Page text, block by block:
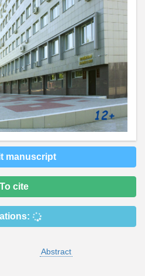
manuscript
To cite
Abstract